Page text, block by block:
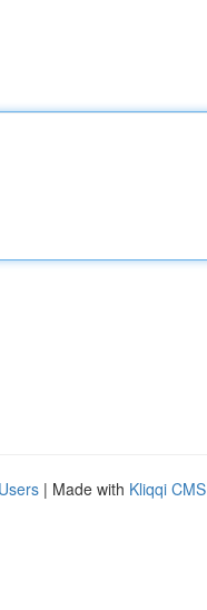
| Made with Kliqqi CMS